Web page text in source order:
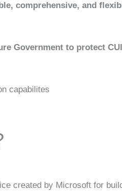
comprehensive, and
Government to protect
capabilites
created by Microsoft for